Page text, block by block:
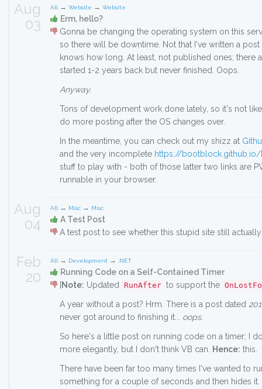
Aug
03
All → Website → Website
Erm, hello?
Gonna be changing the operating system on this
so there will be downtime. Not that I've written a
knows how long. At least, not published ones; there
started 1-2 years back but never finished. Oops.
Anyway.
Tons of development work done lately, so it's not
do more posting after the OS changes over.
In the meantime, you can check out my shizz at
and the very incomplete https://
stuff to play with - both of those latter two links are
runnable in your browser.
Aug
04
All → Misc → Misc
A Test Post
A test post to see whether this stupid site still
Feb
20
All → Development → .NET
Running Code on a Self-Contained Timer
[Note: Updated RunAfter to support the
A year without a post? Hrm. There is a post dated
never got around to finishing it... oops.
So here's a little post on running code on a timer; I
more elegantly, but I don't think VB can.
Hence: this.
There have been far too many times I've wanted to
something for a couple of seconds and then hides